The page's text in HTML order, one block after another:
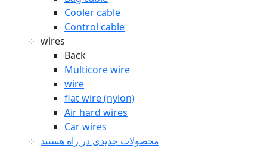
Cooler cable
Control cable
wires
Back
Multicore wire
wire
flat wire (nylon)
Air hard wires
Car wires
محصولات جدیدی در راه ھستند